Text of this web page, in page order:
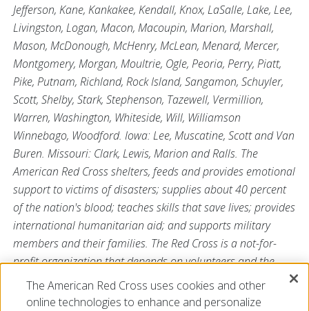
Jefferson, Kane, Kankakee, Kendall, Knox, LaSalle, Lake, Lee,
Livingston, Logan, Macon, Macoupin, Marion, Marshall,
Mason, McDonough, McHenry, McLean, Menard, Mercer,
Montgomery, Morgan, Moultrie, Ogle, Peoria, Perry, Piatt,
Pike, Putnam, Richland, Rock Island, Sangamon, Schuyler,
Scott, Shelby, Stark, Stephenson, Tazewell, Vermillion,
Warren, Washington, Whiteside, Will, Williamson
Winnebago, Woodford. Iowa: Lee, Muscatine, Scott and Van
Buren. Missouri: Clark, Lewis, Marion and Ralls. The
American Red Cross shelters, feeds and provides emotional
support to victims of disasters; supplies about 40 percent
of the nation's blood; teaches skills that save lives; provides
international humanitarian aid; and supports military
members and their families. The Red Cross is a not-for-
profit organization that depends on volunteers and the
generosity of the American public to perform its
mission. For more information, please visit us
The American Red Cross uses cookies and other
online technologies to enhance and personalize